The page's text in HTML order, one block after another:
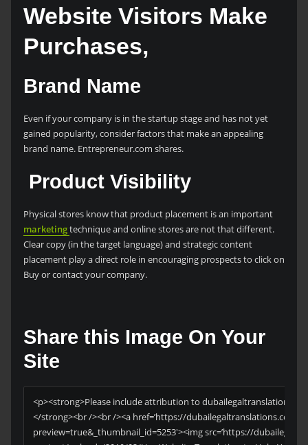
Website Visitors Make
Purchases,
Brand Name
Even if your company is in the startup stage and has not yet
gained popularity, consider factors that make an appealing
brand name. Entrepreneur.com shares.
Product Visibility
Physical stores know that product placement is an important
marketingtechnique and online stores are not that different.
Clear copy (in the target language) and strategic content
placement play a direct role in encouraging prospects to click on
Buy or contact your company.
Share this Image On Your
Site